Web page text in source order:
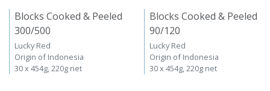
Blocks Cooked & Peeled
300/500
Lucky Red
Origin of Indonesia
30 x 454g, 220g net
Blocks Cooked & Peeled
90/120
Lucky Red
Origin of Indonesia
30 x 454g, 220g net